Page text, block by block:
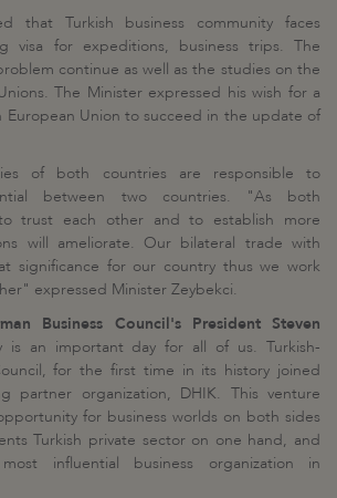
that Turkish business community faces
visa for expeditions, business trips. The
continue as well as the studies on the
The Minister expressed his wish for a
European Union to succeed in the update of
of both countries are responsible to
between two countries. "As both
trust each other and to establish more
will ameliorate. Our bilateral trade with
significance for our country thus we work
expressed Minister Zeybekci.
Business Council's President Steven
is an important day for all of us. Turkish-
for the first time in its history joined
partner organization, DHIK. This venture
for business worlds on both sides
Turkish private sector on one hand, and
influential business organization in